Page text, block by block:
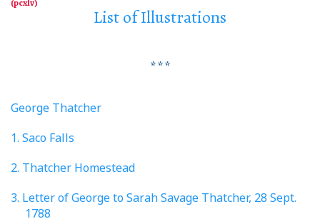
List of Illustrations
* * *
George Thatcher
1. Saco Falls
2. Thatcher Homestead
3. Letter of George to Sarah Savage Thatcher, 28 Sept.
1788